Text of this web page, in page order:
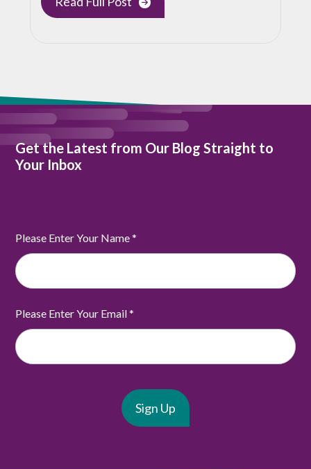
Get the Latest from Our Blog Straight to
Your Inbox
Please Enter Your Name*
Please Enter Your Email*